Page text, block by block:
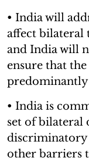
• India will
affect bilateral
and India will
ensure that
predominantly
• India is
set of bilateral
discriminatory
other barriers